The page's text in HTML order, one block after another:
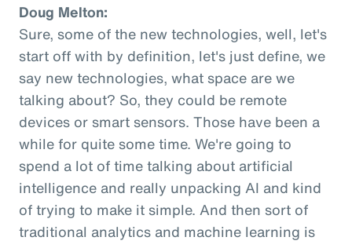
Doug Melton:
Sure, some of the new technologies, well, let's
start off with by definition, let's just define, we
say new technologies, what space are we
talking about? So, they could be remote
devices or smart sensors. Those have been a
while for quite some time. We're going to
spend a lot of time talking about artificial
intelligence and really unpacking AI and kind
of trying to make it simple. And then sort of
traditional analytics and machine learning is